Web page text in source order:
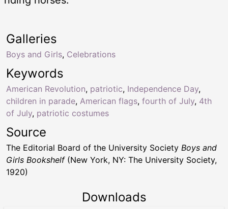
Keywords
American Revolution, patriotic, Independence Day,
children in parade, American flags, fourth of July, 4th
of July, patriotic costumes
Galleries
Boys and Girls, Celebrations
Source
The Editorial Board of the University Society Boys and
Girls Bookshelf(New York, NY: The University Society,
1920)
Downloads